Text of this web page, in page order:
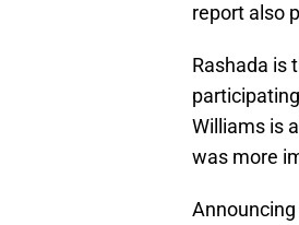
report also
Rashada is
Williams is
was more